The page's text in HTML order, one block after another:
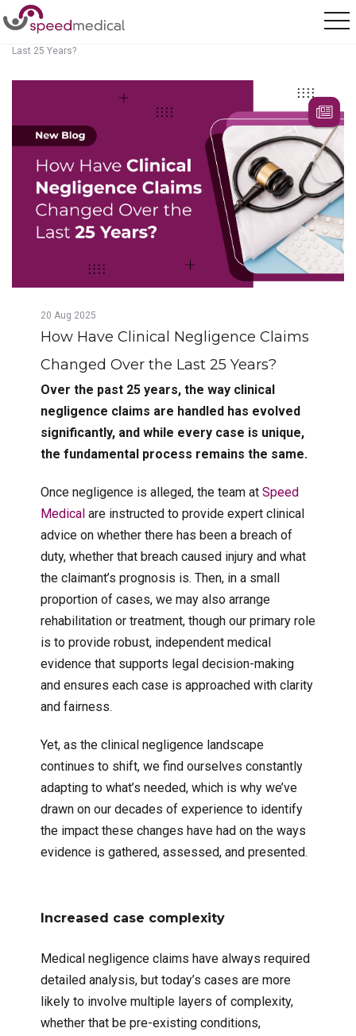
Home / Posts / How Have Clinical Negligence Claims Changed Over the
Last 25 Years?
20 Aug 2025
How Have Clinical Negligence Claims
Changed Over the Last 25 Years?
Over the past 25 years, the way clinical
negligence claims are handled has evolved
significantly, and while every case is unique,
the fundamental process remains the same.
Once negligence is alleged, the team at Speed
Medical are instructed to provide expert clinical
advice on whether there has been a breach of
duty, whether that breach caused injury and what
the claimant’s prognosis is. Then, in a small
proportion of cases, we may also arrange
rehabilitation or treatment, though our primary role
is to provide robust, independent medical
evidence that supports legal decision-making
and ensures each case is approached with clarity
and fairness.
Yet, as the clinical negligence landscape
continues to shift, we find ourselves constantly
adapting to what’s needed, which is why we’ve
drawn on our decades of experience to identify
the impact these changes have had on the ways
evidence is gathered, assessed, and presented.
Increased case complexity
Medical negligence claims have always required
detailed analysis, but today’s cases are more
likely to involve multiple layers of complexity,
whether that be pre-existing conditions,